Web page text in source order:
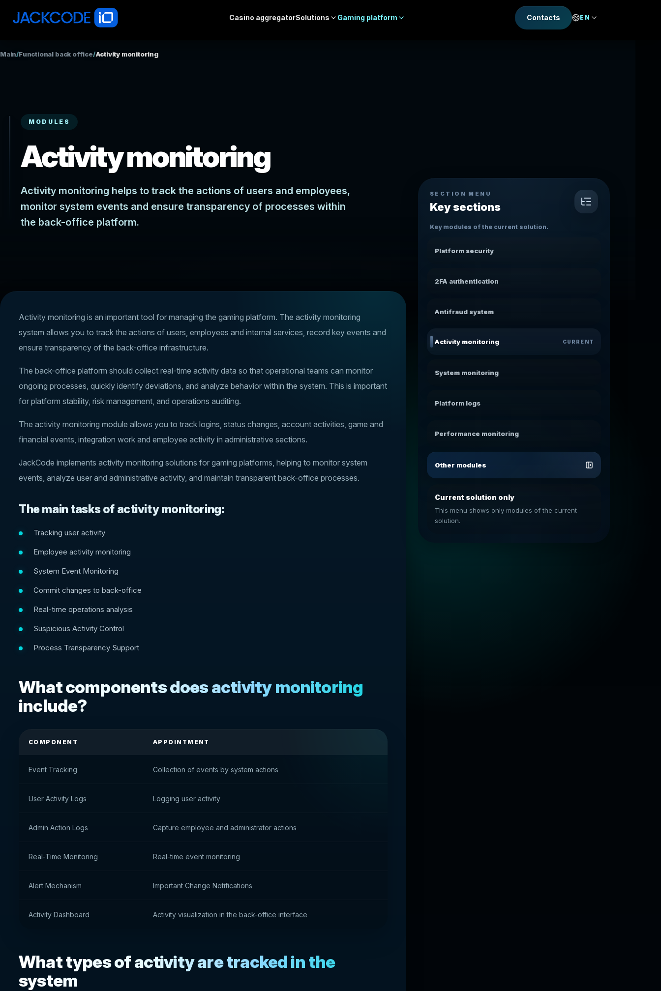
Casino aggregatorSolutions Gaming platform Contacts EN
Main/Functional back office/Activity monitoring
MODULES
Activity monitoring
Activity monitoring helps to track the actions of users and employees,
monitor system events and ensure transparency of processes within
the back-office platform.
Activity monitoring is an important tool for managing the gaming platform. The activity monitoring
system allows you to track the actions of users, employees and internal services, record key events and
ensure transparency of the back-office infrastructure.
The back-office platform should collect real-time activity data so that operational teams can monitor
ongoing processes, quickly identify deviations, and analyze behavior within the system. This is important
for platform stability, risk management, and operations auditing.
The activity monitoring module allows you to track logins, status changes, account activities, game and
financial events, integration work and employee activity in administrative sections.
JackCode implements activity monitoring solutions for gaming platforms, helping to monitor system
events, analyze user and administrative activity, and maintain transparent back-office processes.
The main tasks of activity monitoring:
Tracking user activity
Employee activity monitoring
System Event Monitoring
Commit changes to back-office
Real-time operations analysis
Suspicious Activity Control
Process Transparency Support
What components does activity monitoring
include?
COMPONENT APPOINTMENT
Event Tracking Collection of events by system actions
User Activity Logs Logging user activity
Admin Action Logs Capture employee and administrator actions
Real-Time Monitoring Real-time event monitoring
Alert Mechanism Important Change Notifications
Activity Dashboard Activity visualization in the back-office interface
What types of activity are tracked in the
system
SECTION MENU
Key sections
Key modules of the current solution.
Platform security
2FA authentication
Antifraud system
Activity monitoring CURRENT
System monitoring
Platform logs
Performance monitoring
Other modules
Current solution only
This menu shows only modules of the current
solution.